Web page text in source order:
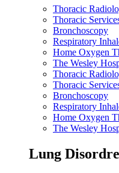
Thoracic
Thoracic
Bronchoscopy
Respiratory
Home Oxygen
The Wesley
Thoracic
Thoracic
Bronchoscopy
Respiratory
Home Oxygen
The Wesley
Lung